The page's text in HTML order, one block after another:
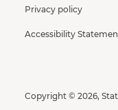
Privacy policy
Accessibility
Copyright © 2026,